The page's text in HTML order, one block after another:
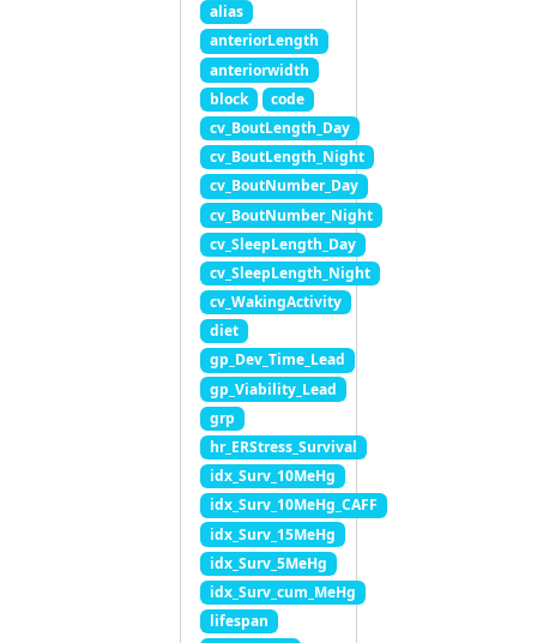
alias
anteriorLength
anteriorwidth
block
code
cv_BoutLength_Day
cv_BoutLength_Night
cv_BoutNumber_Day
cv_BoutNumber_Night
cv_SleepLength_Day
cv_SleepLength_Night
cv_WakingActivity
diet
gp_Dev_Time_Lead
gp_Viability_Lead
grp
hr_ERStress_Survival
idx_Surv_10MeHg
idx_Surv_10MeHg_CAFF
idx_Surv_15MeHg
idx_Surv_5MeHg
idx_Surv_cum_MeHg
lifespan